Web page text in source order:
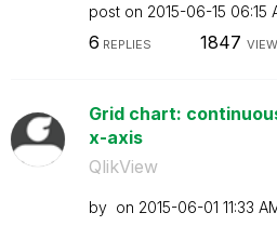
post on ‎2015-06-15 06:15
6 REPLIES 1847
Grid chart:
x-axis
QlikView
by on ‎2015-06-01 11:33